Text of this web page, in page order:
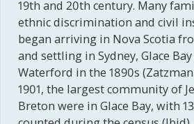
19th and 20th century. Many
ethnic discrimination and civil
began arriving in Nova Scotia
and settling in Sydney, Glace
Waterford in the 1890s (Zatzman
1901, the largest community of
Breton were in Glace Bay, with